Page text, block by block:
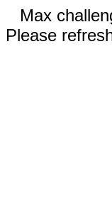
Max
Please